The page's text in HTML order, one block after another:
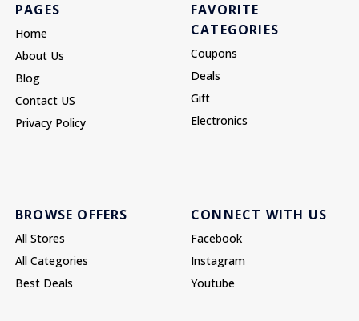
PAGES
Home
About Us
Blog
Contact US
Privacy Policy
FAVORITE
CATEGORIES
Coupons
Deals
Gift
Electronics
BROWSE OFFERS
All Stores
All Categories
Best Deals
CONNECT WITH US
Facebook
Instagram
Youtube